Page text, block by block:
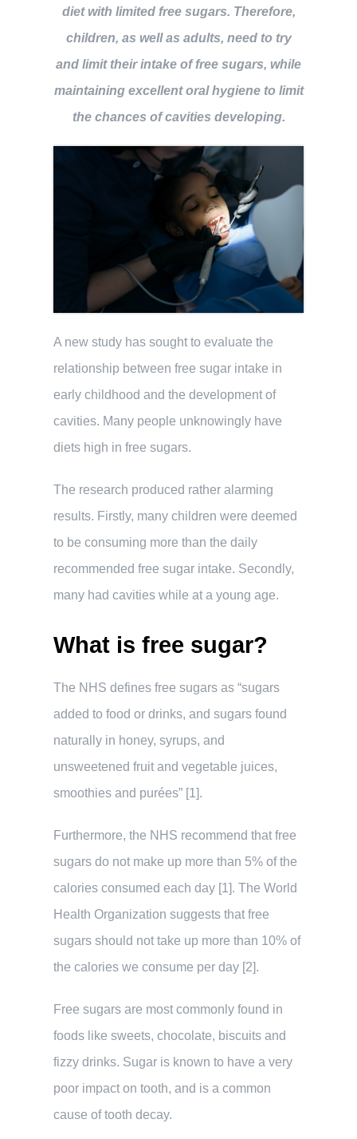
diet with limited free sugars. Therefore,
children, as well as adults, need to try
and limit their intake of free sugars, while
maintaining excellent oral hygiene to limit
the chances of cavities developing.
A new study has sought to evaluate the
relationship between free sugar intake in
early childhood and the development of
cavities. Many people unknowingly have
diets high in free sugars.
The research produced rather alarming
results. Firstly, many children were deemed
to be consuming more than the daily
recommended free sugar intake. Secondly,
many had cavities while at a young age.
What is free sugar?
The NHS defines free sugars as “sugars
added to food or drinks, and sugars found
naturally in honey, syrups, and
unsweetened fruit and vegetable juices,
smoothies and purées” [1].
Furthermore, the NHS recommend that free
sugars do not make up more than 5% of the
calories consumed each day [1]. The World
Health Organization suggests that free
sugars should not take up more than 10% of
the calories we consume per day [2].
Free sugars are most commonly found in
foods like sweets, chocolate, biscuits and
fizzy drinks. Sugar is known to have a very
poor impact on tooth, and is a common
cause of tooth decay.